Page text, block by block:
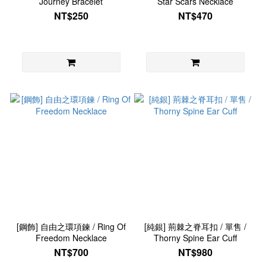
NT$250 NT$470
[鋼飾] 自由之環項鍊 / Ring Of
Freedom Necklace
NT$700
[純銀] 荊棘之脊耳扣 / 單售 /
Thorny Spine Ear Cuff
NT$980